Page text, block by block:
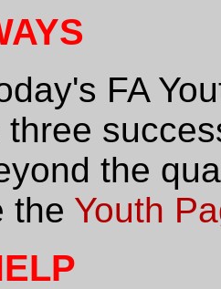
FA
three
the
the Youth